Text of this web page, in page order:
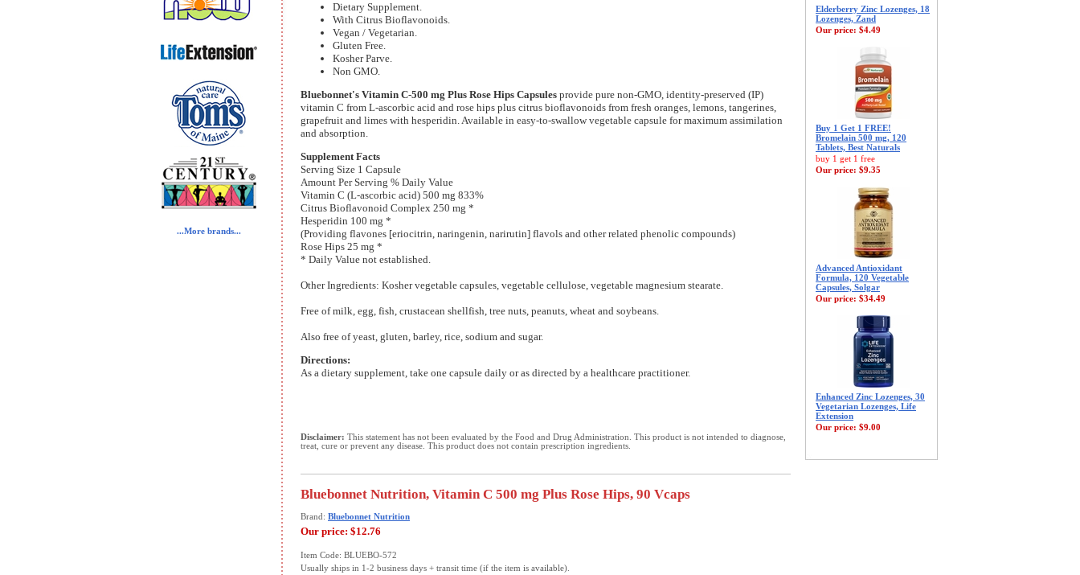
...More brands...
Dietary Supplement.
With Citrus Bioflavonoids.
Vegan / Vegetarian.
Gluten Free.
Kosher Parve.
Non GMO.
Bluebonnet's Vitamin C-500 mg Plus Rose Hips Capsules provide pure non-GMO, identity-preserved (IP)
vitamin C from L-ascorbic acid and rose hips plus citrus bioflavonoids from fresh oranges, lemons, tangerines,
grapefruit and limes with hesperidin. Available in easy-to-swallow vegetable capsule for maximum assimilation
and absorption.
Supplement Facts
Serving Size 1 Capsule
Amount Per Serving % Daily Value
Vitamin C (L-ascorbic acid) 500 mg 833%
Citrus Bioflavonoid Complex 250 mg *
Hesperidin 100 mg *
(Providing flavones [eriocitrin, naringenin, narirutin] flavols and other related phenolic compounds)
Rose Hips 25 mg *
* Daily Value not established.
Other Ingredients: Kosher vegetable capsules, vegetable cellulose, vegetable magnesium stearate.
Free of milk, egg, fish, crustacean shellfish, tree nuts, peanuts, wheat and soybeans.
Also free of yeast, gluten, barley, rice, sodium and sugar.
Directions:
As a dietary supplement, take one capsule daily or as directed by a healthcare practitioner.
Disclaimer: This statement has not been evaluated by the Food and Drug Administration. This product is not intended to diagnose,
treat, cure or prevent any disease. This product does not contain prescription ingredients.
Bluebonnet Nutrition, Vitamin C 500 mg Plus Rose Hips, 90 Vcaps
Brand: Bluebonnet Nutrition
Our price: $12.76
Item Code: BLUEBO-572
Usually ships in 1-2 business days + transit time (if the item is available).
Elderberry Zinc Lozenges, 18
Lozenges, Zand
Our price: $4.49
Buy 1 Get 1 FREE!
Bromelain 500 mg, 120
Tablets, Best Naturals
buy 1 get 1 free
Our price: $9.35
Advanced Antioxidant
Formula, 120 Vegetable
Capsules, Solgar
Our price: $34.49
Enhanced Zinc Lozenges, 30
Vegetarian Lozenges, Life
Extension
Our price: $9.00